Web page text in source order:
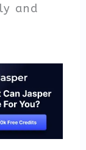
and